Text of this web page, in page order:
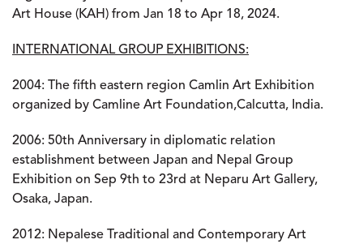
Art House (KAH) from Jan 18 to Apr 18, 2024.
INTERNATIONAL GROUP EXHIBITIONS:
2004:
The fifth eastern region Camlin Art Exhibition
organized by Camline Art Foundation,Calcutta, India.
2006: 50th Anniversary in diplomatic relation
establishment between Japan and Nepal Group
Exhibition on Sep 9th to 23rd at Neparu Art Gallery,
Osaka, Japan.
2012: Nepalese Traditional and Contemporary Art